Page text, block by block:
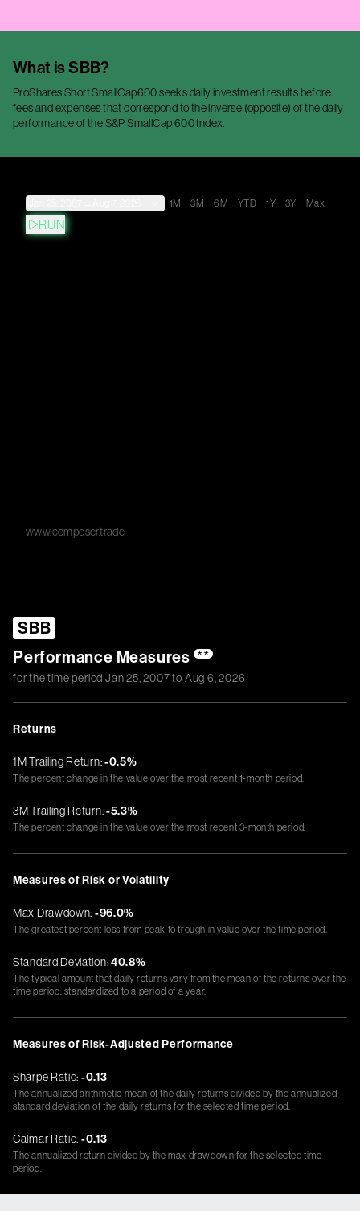
What isSBB?
ProShares Short SmallCap600 seeks daily investment results before
fees and expenses that correspond to the inverse (opposite) of the daily
performance of the S&P SmallCap 600 Index.
1M 3M 6M YTD 1Y 3Y Max
RUN
www.composer.trade
SBB
Performance Measures **
for the time periodJan 25, 2007to Aug 6, 2026
Returns
1M Trailing Return:-0.5%
The percent change in the value over the most recent 1-month period.
3M Trailing Return:-5.3%
The percent change in the value over the most recent 3-month period.
Measures of Risk or Volatility
Max Drawdown: -96.0%
The greatest percent loss from peak to trough in value over the time period.
Standard Deviation:40.8%
The typical amount that daily returns vary from the mean of the returns over the
time period, standardized to a period of a year.
Measures of Risk-Adjusted Performance
Sharpe Ratio: -0.13
The annualized arithmetic mean of the daily returns divided by the annualized
standard deviation of the daily returns for the selected time period.
Calmar Ratio: -0.13
The annualized return divided by the max drawdown for the selected time
period.